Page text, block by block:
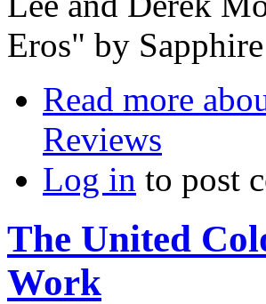
Eros" by
Read more
Reviews
Log in to post
The United
Work